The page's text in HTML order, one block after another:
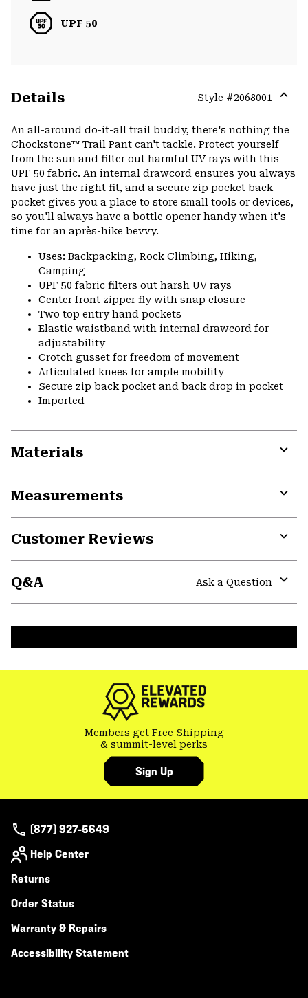
UPF 50
Details Style #2068001
or
An all-around do-it-all trail buddy, there's nothing the
Chockstone™ Trail Pant can't tackle. Protect yourself
from the sun and filter out harmful UV rays with this
UPF 50 fabric. An internal drawcord ensures you always
have just the right fit, and a secure zip pocket back
pocket gives you a place to store small tools or devices,
so you'll always have a bottle opener handy when it's
time for an après-hike bevvy.
Uses: Backpacking, Rock Climbing, Hiking,
Camping
UPF 50 fabric filters out harsh UV rays
Center front zipper fly with snap closure
Two top entry hand pockets
Elastic waistband with internal drawcord for
adjustability
Crotch gusset for freedom of movement
Articulated knees for ample mobility
Secure zip back pocket and back drop in pocket
Imported
Materials
Measurements
Customer Reviews
Q&A
Ask a Question
Members get Free Shipping
& summit-level perks
Sign Up
(877) 927-5649
Help Center
Returns
Order Status
Warranty & Repairs
Accessibility Statement